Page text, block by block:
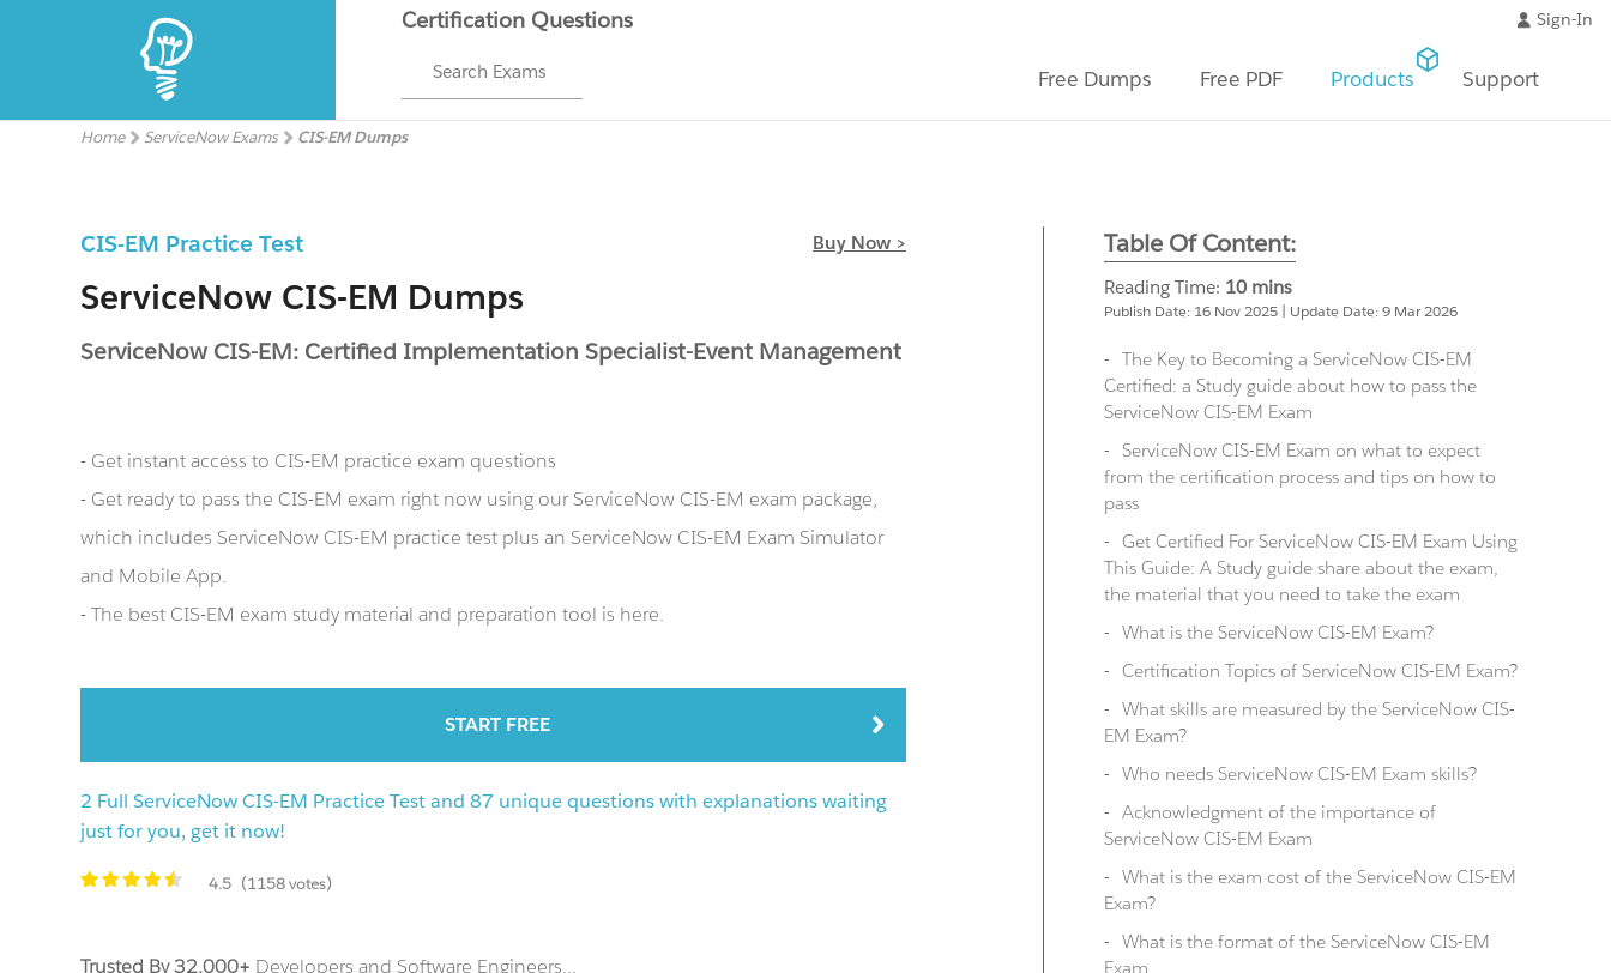
Certification Questions
Search Exams
Sign-In
Free Dumps Free PDF Products Support
Home ServiceNow Exams CIS-EM Dumps
CIS-EM Practice Test Buy Now >
ServiceNow CIS-EM Dumps
ServiceNow CIS-EM: Certified Implementation Specialist-Event Management
- Get instant access to CIS-EM practice exam questions
- Get ready to pass the CIS-EM exam right now using our ServiceNow CIS-EM exam package,
which includes ServiceNow CIS-EM practice test plus an ServiceNow CIS-EM Exam Simulator
and Mobile App.
- The best CIS-EM exam study material and preparation tool is here.
START FREE
2 Full ServiceNow CIS-EM Practice Test and 87 unique questions with explanations waiting
just for you, get it now!
4.5 (1158 votes)
Trusted By 32,000+ Developers and Software Engineers...
Table Of Content:
Reading Time: 10 mins
Publish Date: 16 Nov 2025 | Update Date: 9 Mar 2026
The Key to Becoming a ServiceNow CIS-EM
Certified: a Study guide about how to pass the
ServiceNow CIS-EM Exam
ServiceNow CIS-EM Exam on what to expect
from the certification process and tips on how to
pass
Get Certified For ServiceNow CIS-EM Exam Using
This Guide: A Study guide share about the exam,
the material that you need to take the exam
What is the ServiceNow CIS-EM Exam?
Certification Topics of ServiceNow CIS-EM Exam?
What skills are measured by the ServiceNow CIS-
EM Exam?
Who needs ServiceNow CIS-EM Exam skills?
Acknowledgment of the importance of
ServiceNow CIS-EM Exam
What is the exam cost of the ServiceNow CIS-EM
Exam?
What is the format of the ServiceNow CIS-EM
Exam